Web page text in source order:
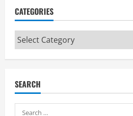
CATEGORIES
Categories
SEARCH
Search